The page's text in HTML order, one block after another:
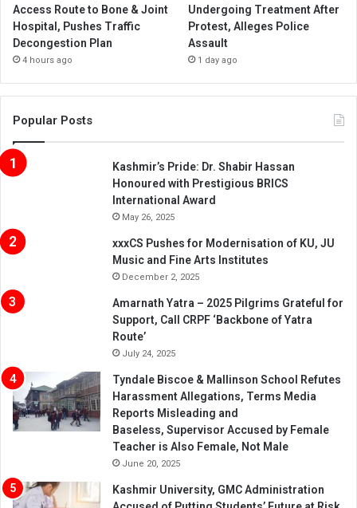
Access Route to Bone & Joint
Hospital, Pushes Traffic
Decongestion Plan
4 hours ago
Undergoing Treatment After
Protest, Alleges Police
Assault
1 day ago
Popular Posts
Kashmir’s Pride: Dr. Shabir Hassan
Honoured with Prestigious BRICS
International Award
May 26, 2025
xxxCS Pushes for Modernisation of KU, JU
Music and Fine Arts Institutes
December 2, 2025
Amarnath Yatra – 2025 Pilgrims Grateful for
Support, Call CRPF ‘Backbone of Yatra
Route’
July 24, 2025
Tyndale Biscoe & Mallinson School Refutes
Harassment Allegations, Terms Media
Reports Misleading and
Baseless, Supervisor Accused by Female
Teacher is Also Female, Not Male
June 20, 2025
Kashmir University, GMC Administration